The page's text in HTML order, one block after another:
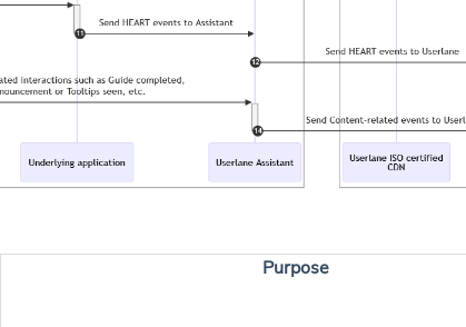
Purpose